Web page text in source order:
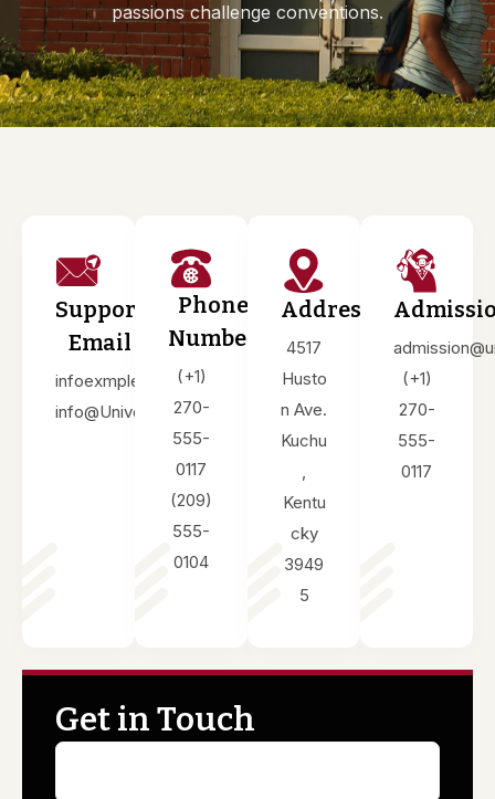
passions challenge conventions.
Support
Email
infoexmple@Univet.edu
info@Univet.edu
Phone
Number
(+1)
270-
555-
0117
(209)
555-
0104
Address
4517
Husto
n Ave.
Kuchu
,
Kentu
cky
3949
5
(+1)
270-
555-
0117
Get in Touch